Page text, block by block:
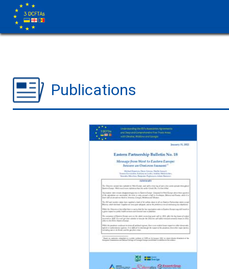
Publications